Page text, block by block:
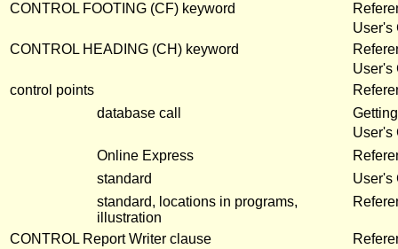
CONTROL FOOTING (CF) keyword
User's
CONTROL HEADING (CH) keyword
User's
control points
database call
User's
Online Express
standard
User's
standard, locations in programs,
illustration
CONTROL Report Writer clause